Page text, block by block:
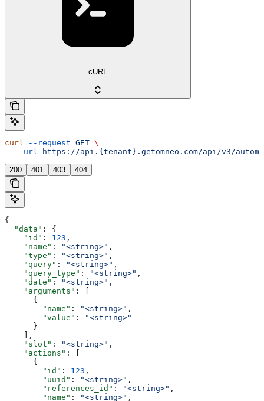
cURL
curl --request GET \
  --url
https://api.{tenant}.getomneo.com/api/v3/
200 401 403 404
{
  "data"
: {
    "id"
: 123 ,
    "name"
: "<string>" ,
    "type"
: "<string>" ,
    "query"
: "<string>" ,
    "query_type"
: "<string>" ,
    "date"
: "<string>" ,
    "arguments"
: [
      {
        "name"
: "<string>" ,
        "value"
:
"<string>"
      }
    ],
    "slot"
: "<string>" ,
    "actions"
: [
      {
        "id"
: 123 ,
        "uuid"
: "<string>" ,
        "references_id"
: "<string>" ,
        "name"
: "<string>" ,